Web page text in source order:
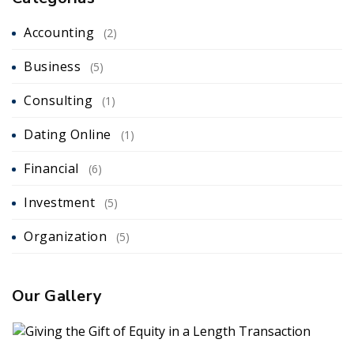
Accounting (2)
Business (5)
Consulting (1)
Dating Online (1)
Financial (6)
Investment (5)
Organization (5)
Our Gallery